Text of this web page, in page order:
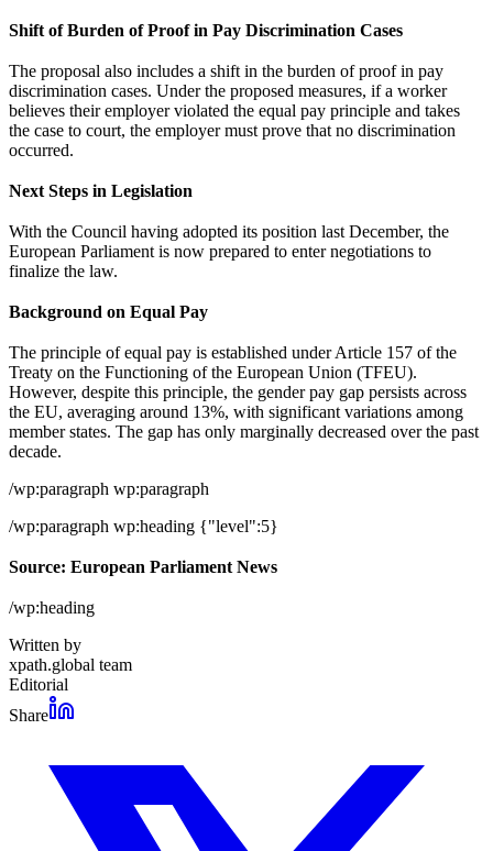
Shift of Burden of Proof in Pay Discrimination Cases
The proposal also includes a shift in the burden of proof in pay
discrimination cases. Under the proposed measures, if a worker
believes their employer violated the equal pay principle and takes
the case to court, the employer must prove that no discrimination
occurred.
Next Steps in Legislation
With the Council having adopted its position last December, the
European Parliament is now prepared to enter negotiations to
finalize the law.
Background on Equal Pay
The principle of equal pay is established under Article 157 of the
Treaty on the Functioning of the European Union (TFEU).
However, despite this principle, the gender pay gap persists across
the EU, averaging around 13%, with significant variations among
member states. The gap has only marginally decreased over the past
decade.
/wp:paragraph wp:paragraph
/wp:paragraph wp:heading {"level":5}
Source: European Parliament News
/wp:heading
Written by
xpath.global team
Editorial
Share